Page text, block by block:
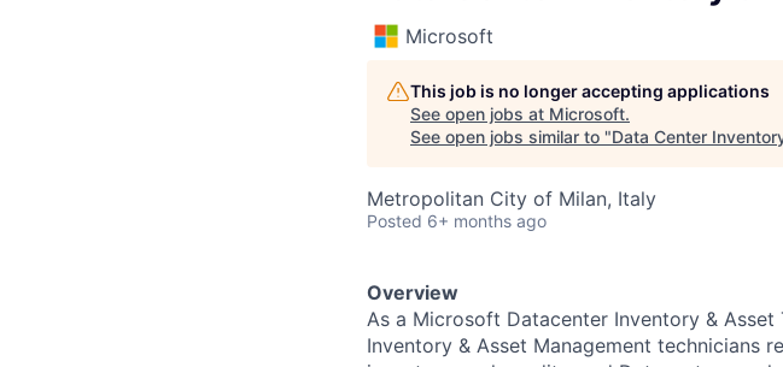
Microsoft
This job is no longer accepting applications
See open jobs at Microsoft.
See open jobs similar to "Data Center
Metropolitan City of Milan, Italy
Posted 6+ months ago
Overview
As a Microsoft Datacenter Inventory &
Inventory & Asset Management technicians